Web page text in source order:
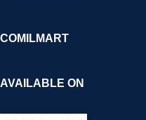
COMILMART
AVAILABLE ON